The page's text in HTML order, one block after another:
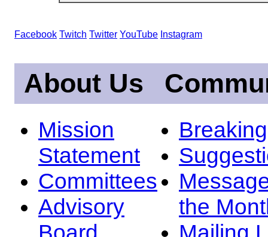
Facebook Twitch Twitter YouTube Instagram
About Us
Mission
Statement
Committees
Advisory
the